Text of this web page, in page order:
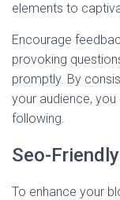
elements to
Encourage
provoking
promptly. By
your audience,
following.
Seo-
To enhance your